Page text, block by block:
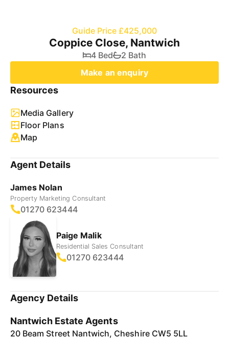
Guide Price £425,000
Coppice Close, Nantwich
4 Bed
2 Bath
Make an enquiry
Resources
Media Gallery
Floor Plans
Map
Agent Details
James Nolan
Property Marketing Consultant
01270 623444
Paige Malik
Residential Sales Consultant
01270 623444
Agency Details
Nantwich Estate Agents
20 Beam Street Nantwich, Cheshire CW5 5LL